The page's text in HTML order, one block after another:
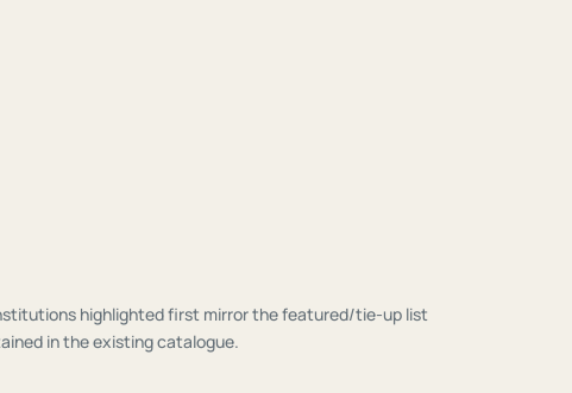
highlighted first mirror the featured/tie-up list
in the existing catalogue.